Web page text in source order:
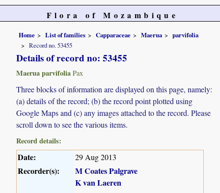
Flora of Mozambique
Home List of families Capparaceae Maerua
parvifolia
Record no. 53455
Details of record no: 53455
Maerua parvifolia Pax
Three blocks of information are displayed on this page, namely:
(a) details of the record; (b) the record point plotted using
Google Maps and (c) any images attached to the record. Please
scroll down to see the various items.
Record details:
Date: 29 Aug 2013
Recorder(s):
M Coates Palgrave
K van Laeren